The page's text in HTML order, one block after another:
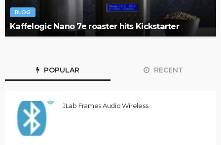
BLOG
Kaffelogic Nano 7e roaster hits Kickstarter
POPULAR RECENT
JLab Frames Audio Wireless